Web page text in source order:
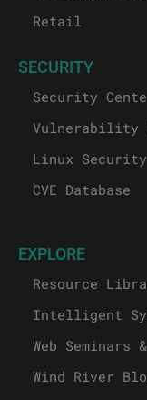
Retail
SECURITY
Security
Vulnerability
Linux Security
CVE Database
EXPLORE
Resource
Intelligent
Web Seminars
Wind River